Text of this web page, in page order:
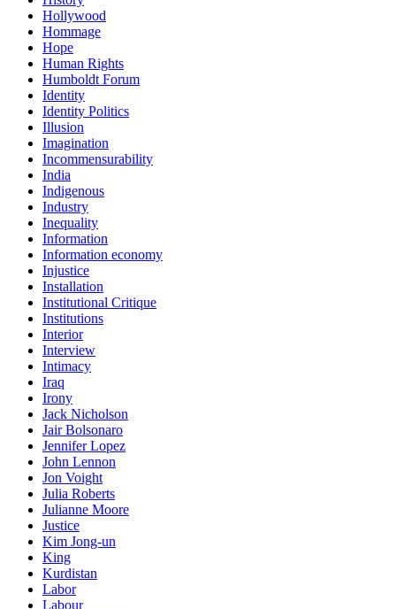
Hollywood
Hommage
Hope
Human Rights
Humboldt Forum
Identity
Identity Politics
Illusion
Imagination
Incommensurability
India
Indigenous
Industry
Inequality
Information
Information economy
Injustice
Installation
Institutional Critique
Institutions
Interior
Interview
Intimacy
Iraq
Irony
Jack Nicholson
Jair Bolsonaro
Jennifer Lopez
John Lennon
Jon Voight
Julia Roberts
Julianne Moore
Justice
Kim Jong-un
King
Kurdistan
Labor
Labour